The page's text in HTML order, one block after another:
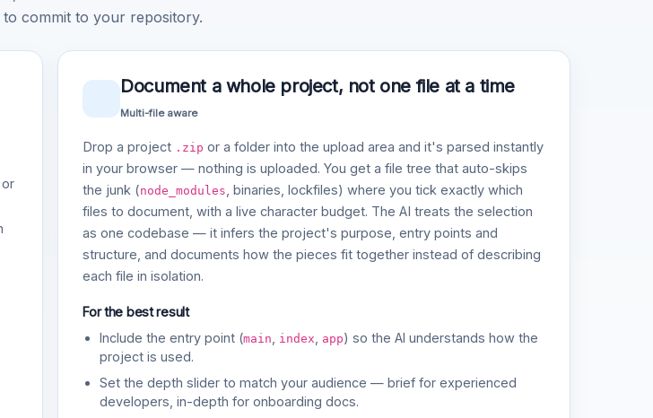
commit to your repository.
Document a whole project, not one file at a time
Multi-file aware
Drop a project .zip or a folder into the upload area and it's parsed instantly
in your browser — nothing is uploaded. You get a file tree that auto-skips
the junk (node_modules, binaries, lockfiles) where you tick exactly which
files to document, with a live character budget. The AI treats the selection
as one codebase — it infers the project's purpose, entry points and
structure, and documents how the pieces fit together instead of describing
each file in isolation.
For the best result
Include the entry point (main index app) so the AI understands how the
project is used.
Set the depth slider to match your audience — brief for experienced
developers, in-depth for onboarding docs.